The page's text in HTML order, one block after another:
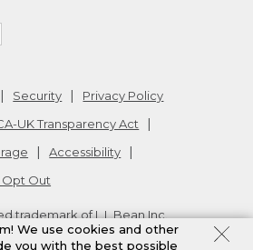
Security
Privacy Policy
UK Transparency Act
Accessibility
Out
trademark of L.L.Bean Inc.
We use cookies and other
you with the best possible